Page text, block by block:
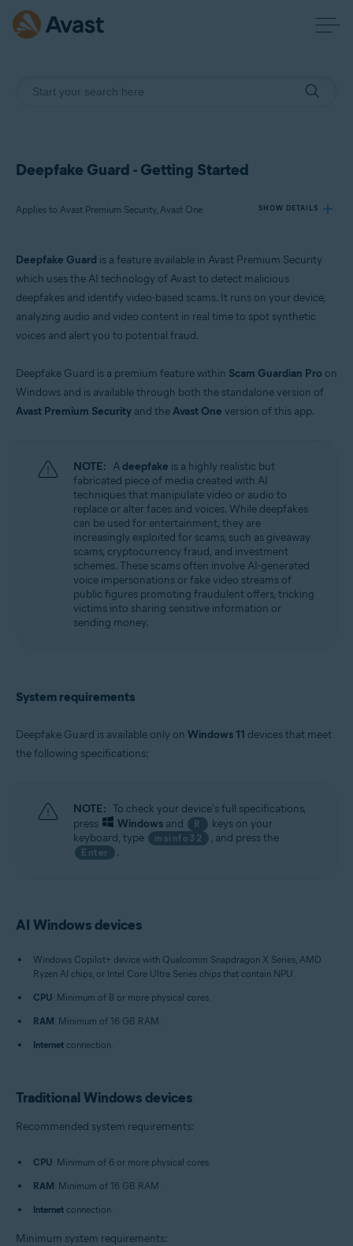
Deepfake Guard - Getting Started
Applies to Avast Premium Security, Avast One SHOW DETAILS
Products:
Avast One
Operating systems:
Deepfake Guard is a feature available in Avast Premium Security
which uses the AI technology of Avast to detect malicious
deepfakes and identify video-based scams. It runs on your device,
analyzing audio and video content in real time to spot synthetic
voices and alert you to potential fraud.
Deepfake Guard is a premium feature within Scam Guardian Pro on
Windows and is available through both the standalone version of
Avast Premium Security and theAvast One version of this app.
NOTE: Adeepfake is a highly realistic but
fabricated piece of media created with AI
techniques that manipulate video or audio to
replace or alter faces and voices. While deepfakes
can be used for entertainment, they are
increasingly exploited for scams, such as giveaway
scams, cryptocurrency fraud, and investment
schemes. These scams often involve AI-generated
voice impersonations or fake video streams of
public figures promoting fraudulent offers, tricking
victims into sharing sensitive information or
sending money.
System requirements
Deepfake Guard is available only on Windows 11 devices that meet
the following specifications:
NOTE: To check your device's full specifications,
press
Windows and R
keys on your
keyboard, type
msinfo32 , and press the
Enter .
AI Windows devices
Windows Copilot+ device with Qualcomm Snapdragon X Series, AMD
Ryzen AI chips, or Intel Core Ultra Series chips that contain NPU.
CPU: Minimum of 8 or more physical cores.
RAM: Minimum of 16 GB RAM.
Internet connection.
Traditional Windows devices
Recommended system requirements:
CPU: Minimum of 6 or more physical cores.
RAM: Minimum of 16 GB RAM.
Internet connection.
Minimum system requirements: